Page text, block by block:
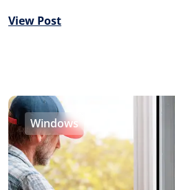
View Post
Windows